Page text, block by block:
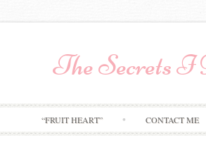
The Secrets
“FRUIT HEART” CONTACT ME